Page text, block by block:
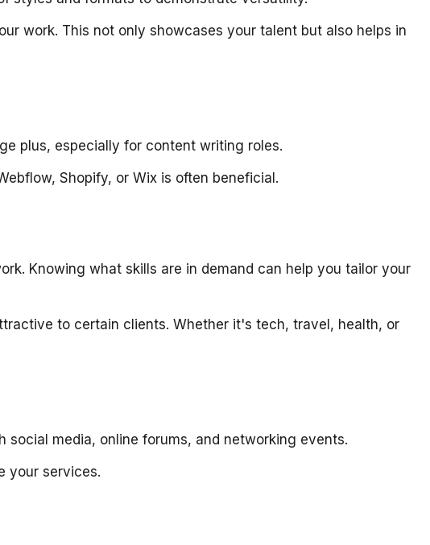
work. This not only showcases your talent but also helps in
plus, especially for content writing roles.
Shopify, or Wix is often beneficial.
Knowing what skills are in demand can help you tailor your
to certain clients. Whether it's tech, travel, health, or
media, online forums, and networking events.
your services.